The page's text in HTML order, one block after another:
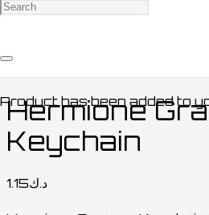
Producthas been added to
ميداليات
Hermione
Keychain
د.ك1.15